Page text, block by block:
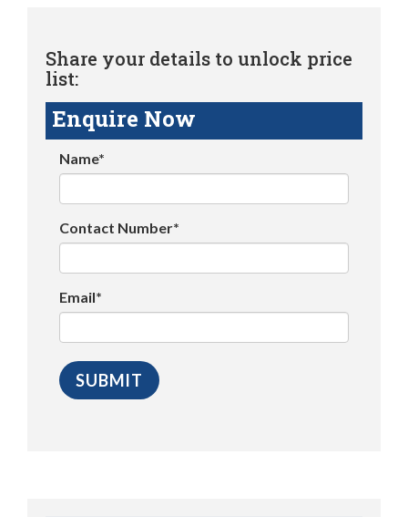
Share your details to unlock price
list:
Enquire Now
Name*
Contact Number*
Email*